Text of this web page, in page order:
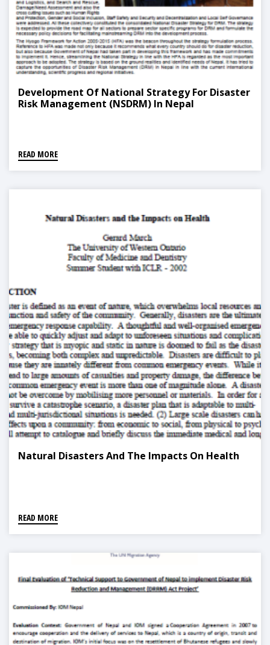
Development Of National Strategy For Disaster
Risk Management (NSDRM) In Nepal
READ MORE
Natural Disasters And The Impacts On Health
READ MORE